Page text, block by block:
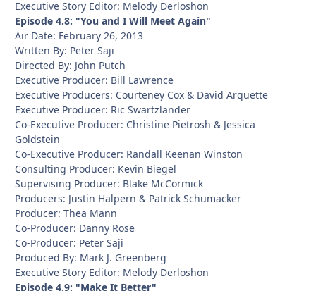
Executive Story Editor: Melody Derloshon
Episode 4.8: "You and I Will Meet Again"
Air Date: February 26, 2013
Written By: Peter Saji
Directed By: John Putch
Executive Producer: Bill Lawrence
Executive Producers: Courteney Cox & David Arquette
Executive Producer: Ric Swartzlander
Co-Executive Producer: Christine Pietrosh & Jessica
Goldstein
Co-Executive Producer: Randall Keenan Winston
Consulting Producer: Kevin Biegel
Supervising Producer: Blake McCormick
Producers: Justin Halpern & Patrick Schumacker
Producer: Thea Mann
Co-Producer: Danny Rose
Co-Producer: Peter Saji
Produced By: Mark J. Greenberg
Executive Story Editor: Melody Derloshon
Episode 4.9: "Make It Better"